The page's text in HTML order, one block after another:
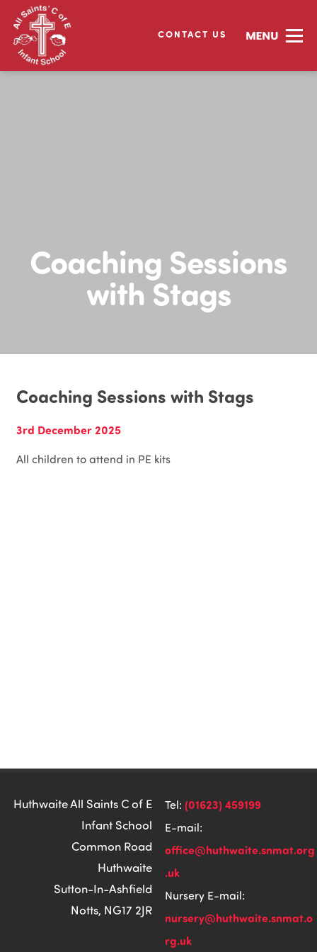
CONTACT US
Coaching Sessions
with Stags
Coaching Sessions with Stags
3rd December 2025
All children to attend in PE kits
Huthwaite All Saints C of E
Infant School
Common Road
Huthwaite
Sutton-In-Ashfield
Notts, NG17 2JR
Tel: (01623) 459199
E-mail:
office@huthwaite.snmat.org
.uk
Nursery E-mail:
nursery@huthwaite.snmat.o
rg.uk